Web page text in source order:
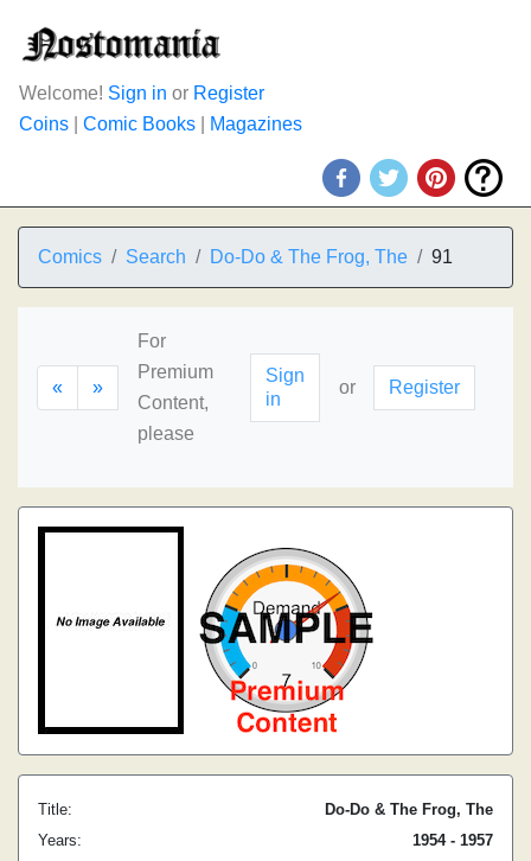
Welcome! Sign in or Register
Coins
Comic Books Magazines
Comics Search Do-Do & The Frog, The 91
« »
For
Premium
Content,
please
Sign
in
or Register
Title:
Do-Do & The Frog, The
Years:
1954 - 1957